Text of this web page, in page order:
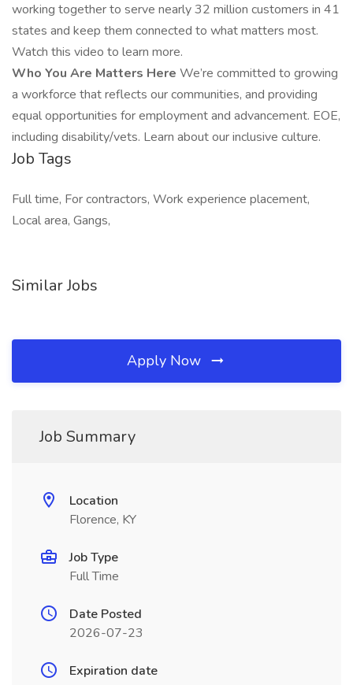
working together to serve nearly 32 million customers in 41
states and keep them connected to what matters most.
Watch this video to learn more.
Who You Are Matters Here We’re committed to growing
a workforce that reflects our communities, and providing
equal opportunities for employment and advancement. EOE,
including disability/vets. Learn about our inclusive culture.
Job Tags
Full time, For contractors, Work experience placement,
Local area, Gangs,
Similar Jobs
Apply Now
Job Summary
Location
Florence, KY
Job Type
Full Time
Date Posted
2026-07-23
Expiration date